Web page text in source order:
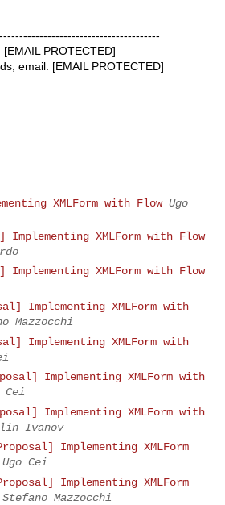
PROTECTED]
email: [EMAIL PROTECTED]
XMLForm with Flow Ugo
Implementing XMLForm with Flow
Implementing XMLForm with Flow
Implementing XMLForm with
Mazzocchi
Implementing XMLForm with
Implementing XMLForm with
Cei
Implementing XMLForm with
Ivanov
Implementing XMLForm
Ugo Cei
Implementing XMLForm
Stefano Mazzocchi